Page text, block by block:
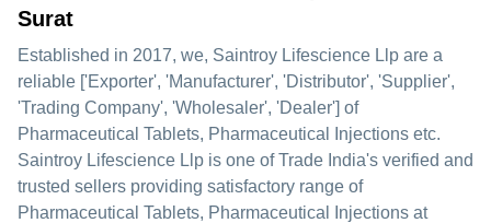
Surat
Established in 2017, we, Saintroy Lifescience Llp are a
reliable ['Exporter', 'Manufacturer', 'Distributor', 'Supplier',
'Trading Company', 'Wholesaler', 'Dealer'] of
Pharmaceutical Tablets, Pharmaceutical Injections etc.
Saintroy Lifescience Llp is one of Trade India's verified and
trusted sellers providing satisfactory range of
Pharmaceutical Tablets, Pharmaceutical Injections at